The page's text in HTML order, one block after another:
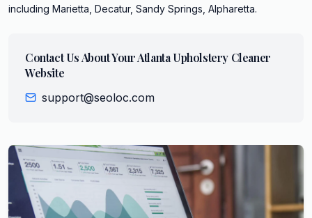
including Marietta, Decatur, Sandy Springs, Alpharetta.
Contact Us About YourAtlanta Upholstery Cleaner
Website
support@seoloc.com